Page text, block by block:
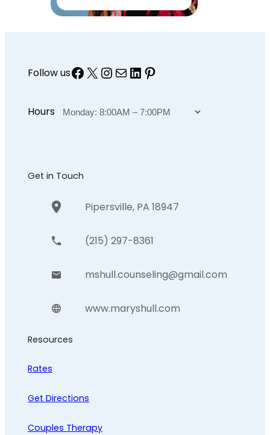
Follow usFacebook X InstagramMail LinkedIn Pinterest
Hours
Get in Touch
Pipersville, PA 18947
(215) 297-8361
mshull.counseling@gmail.com
www.maryshull.com
Resources
Rates
Get Directions
Couples Therapy